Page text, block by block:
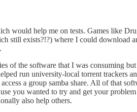
would help me on tests. Games like
exists?!?) where I could download
of the software that I was consuming
run university-local torrent
a group samba share. All of that
you wanted to try and get your
also help others.